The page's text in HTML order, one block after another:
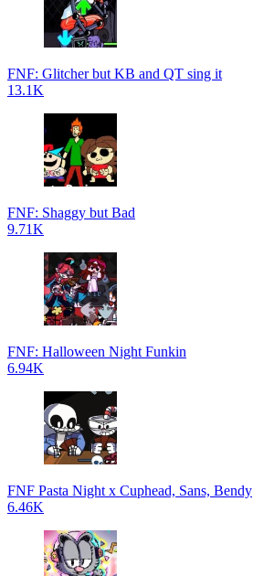
FNF: Glitcher but KB and QT sing it
13.1K
FNF: Shaggy but Bad
9.71K
FNF: Halloween Night Funkin
6.94K
FNF Pasta Night x Cuphead, Sans, Bendy
6.46K